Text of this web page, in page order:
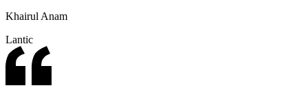
Khairul Anam
Lantic